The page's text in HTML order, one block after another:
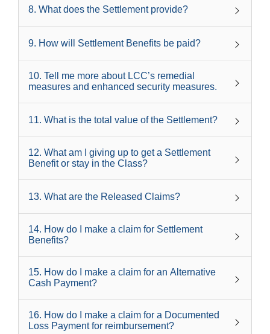
8. What does the Settlement provide?
9. How will Settlement Benefits be paid?
10. Tell me more about LCC’s remedial
measures and enhanced security measures.
11. What is the total value of the Settlement?
12. What am I giving up to get a Settlement
Benefit or stay in the Class?
13. What are the Released Claims?
14. How do I make a claim for Settlement
Benefits?
15. How do I make a claim for an Alternative
Cash Payment?
16. How do I make a claim for a Documented
Loss Payment for reimbursement?